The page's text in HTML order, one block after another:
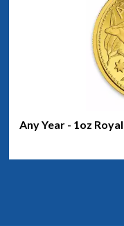
Any Year - 1oz